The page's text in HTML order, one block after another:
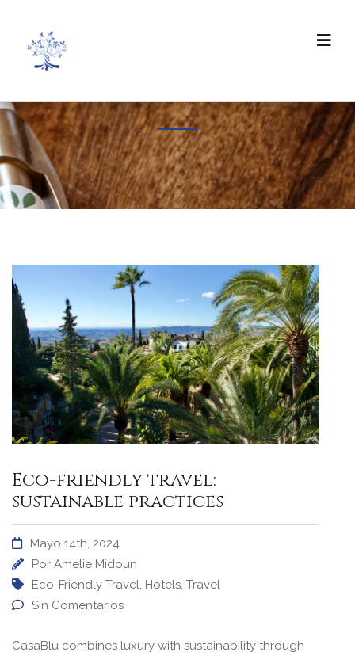
Eco-friendly travel:
sustainable practices
Mayo 14th, 2024
Por Amelie Midoun
Eco-Friendly Travel, Hotels, Travel
Sin Comentarios
CasaBlu combines luxury with sustainability through